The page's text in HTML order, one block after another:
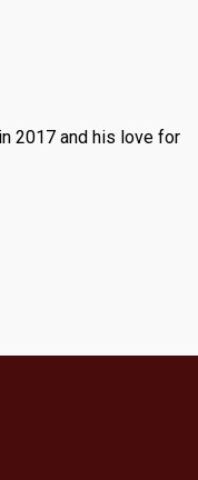
2017 and his love for